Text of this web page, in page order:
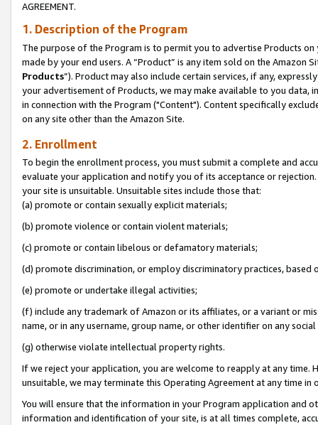
AGREEMENT.
1. Description of the Program
The purpose of the Program is to permit you to advertise Products
made by your end users. A “Product” is any item sold on the Amazon
Products”). Product may also include certain services, if any,
your advertisement of Products, we may make available to you
in connection with the Program ("Content"). Content specifically
on any site other than the Amazon Site.
2. Enrollment
To begin the enrollment process, you must submit a complete and
evaluate your application and notify you of its acceptance or
your site is unsuitable. Unsuitable sites include those that:
(a) promote or contain sexually explicit materials;
(b) promote violence or contain violent materials;
(c) promote or contain libelous or defamatory materials;
(d) promote discrimination, or employ discriminatory practices, based
(e) promote or undertake illegal activities;
(f) include any trademark of Amazon or its affiliates, or a variant or
name, or in any username, group name, or other identifier on any
(g) otherwise violate intellectual property rights.
If we reject your application, you are welcome to reapply at any
unsuitable, we may terminate this Operating Agreement at any time in
You will ensure that the information in your Program application and
information and identification of your site, is at all times complete,